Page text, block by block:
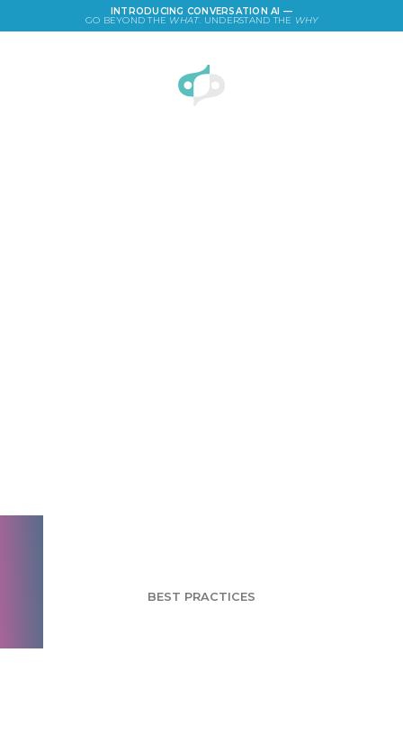
INTRODUCING CONVERSATION AI —
GO BEYOND THE WHAT. UNDERSTAND THE WHY
BEST PRACTICES